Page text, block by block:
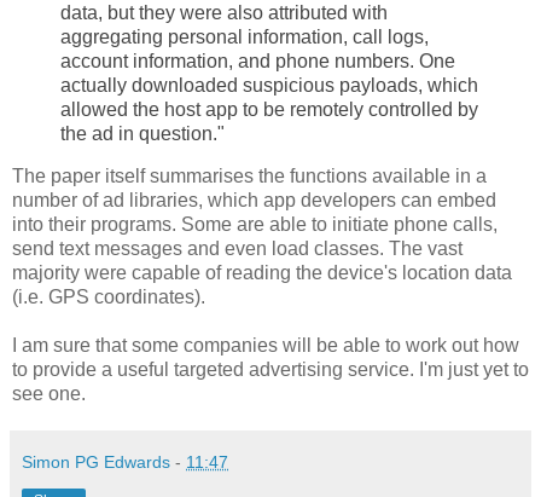
data, but they were also attributed with
aggregating personal information, call logs,
account information, and phone numbers. One
actually downloaded suspicious payloads, which
allowed the host app to be remotely controlled by
the ad in question."
The paper itself summarises the functions available in a
number of ad libraries, which app developers can embed
into their programs. Some are able to initiate phone calls,
send text messages and even load classes. The vast
majority were capable of reading the device's location data
(i.e. GPS coordinates).
I am sure that some companies will be able to work out how
to provide a useful targeted advertising service. I'm just yet to
see one.
Simon PG Edwards - 11:47